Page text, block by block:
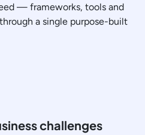
— frameworks, tools and
a single purpose-built
challenges